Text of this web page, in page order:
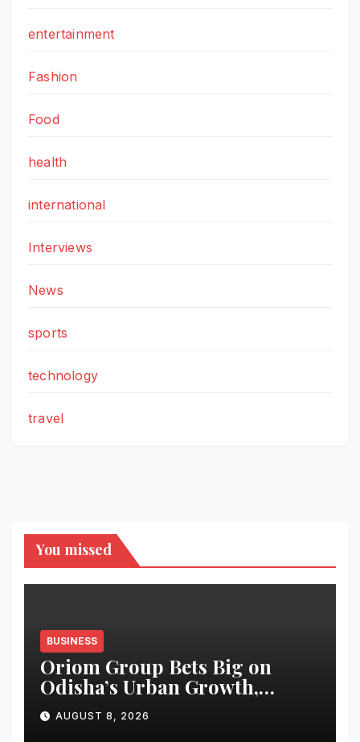
entertainment
Fashion
Food
health
international
Interviews
News
sports
technology
travel
You missed
BUSINESS
Oriom Group Bets Big on
Odisha’s Urban Growth,
Launches Oriom Realty
AUGUST 8, 2026